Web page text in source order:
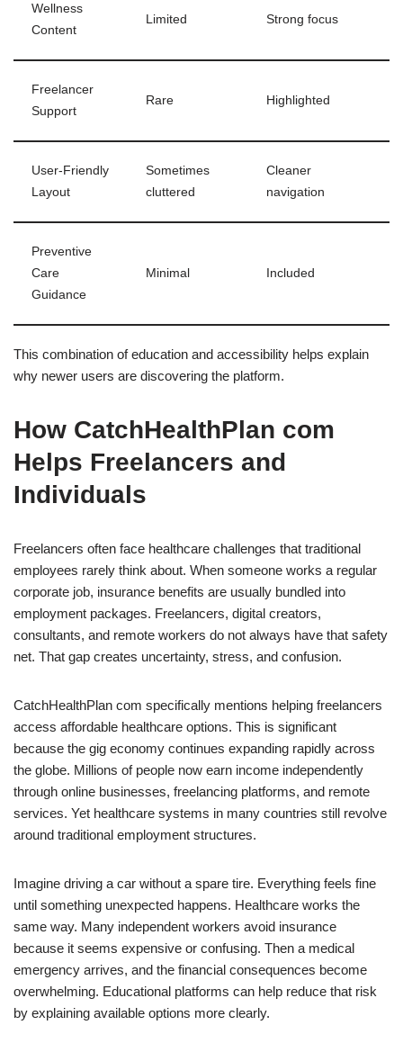
Wellness
Content
Limited Strong focus
Freelancer
Support
Rare Highlighted
User-Friendly
Layout
Sometimes
cluttered
Cleaner
navigation
Preventive
Care
Guidance
Minimal Included
This combination of education and accessibility helps explain
why newer users are discovering the platform.
How CatchHealthPlan com
Helps Freelancers and
Individuals
Freelancers often face healthcare challenges that traditional
employees rarely think about. When someone works a regular
corporate job, insurance benefits are usually bundled into
employment packages. Freelancers, digital creators,
consultants, and remote workers do not always have that safety
net. That gap creates uncertainty, stress, and confusion.
CatchHealthPlan com specifically mentions helping freelancers
access affordable healthcare options. This is significant
because the gig economy continues expanding rapidly across
the globe. Millions of people now earn income independently
through online businesses, freelancing platforms, and remote
services. Yet healthcare systems in many countries still revolve
around traditional employment structures.
Imagine driving a car without a spare tire. Everything feels fine
until something unexpected happens. Healthcare works the
same way. Many independent workers avoid insurance
because it seems expensive or confusing. Then a medical
emergency arrives, and the financial consequences become
overwhelming. Educational platforms can help reduce that risk
by explaining available options more clearly.